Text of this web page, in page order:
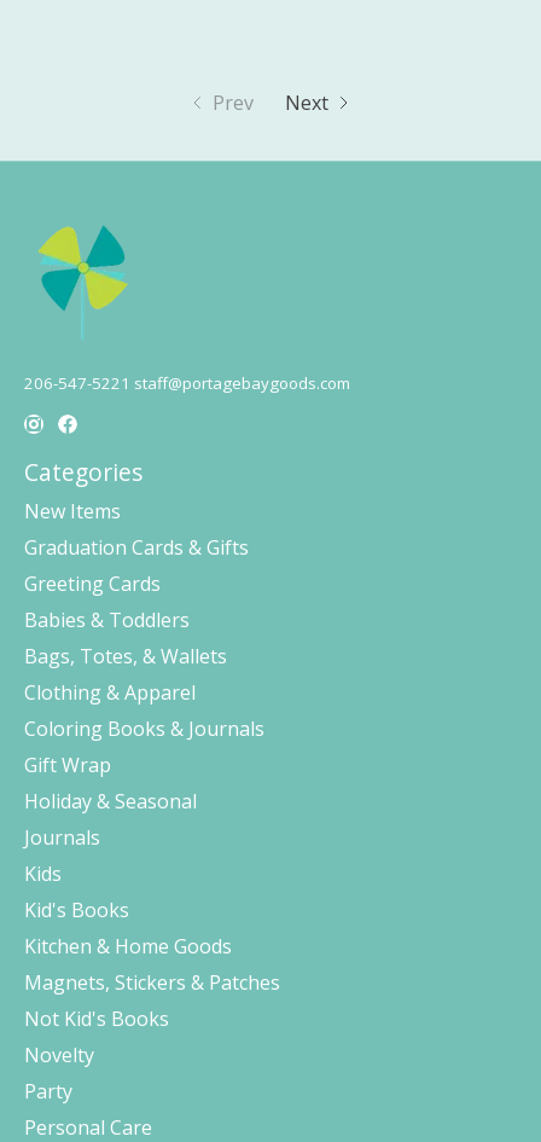
Prev Next
206-547-5221 staff@portagebaygoods.com
Categories
New Items
Graduation Cards & Gifts
Greeting Cards
Babies & Toddlers
Bags, Totes, & Wallets
Clothing & Apparel
Coloring Books & Journals
Gift Wrap
Holiday & Seasonal
Journals
Kids
Kid's Books
Kitchen & Home Goods
Magnets, Stickers & Patches
Not Kid's Books
Novelty
Party
Personal Care